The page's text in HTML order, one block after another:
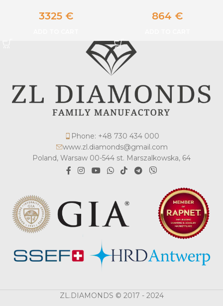
3325 € 864 €
Phone: +48 730 434 000
www.zl.diamonds@gmail.com
Poland, Warsaw 00-544 st. Marszalkowska, 64
ZL.DIAMONDS © 2017 - 2024